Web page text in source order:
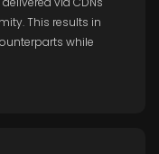
This results in
while